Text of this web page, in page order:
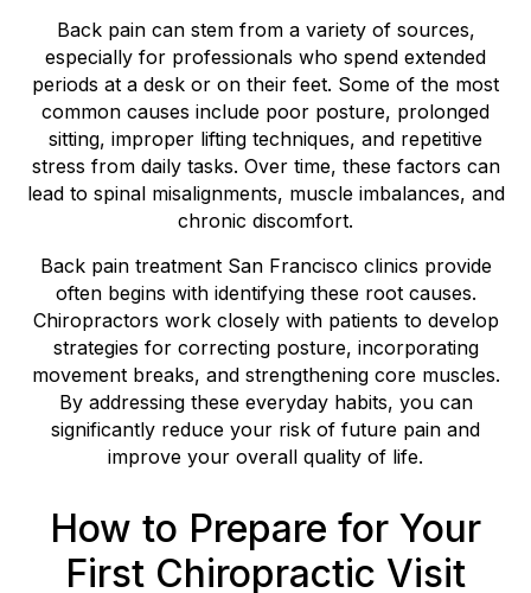
Back pain can stem from a variety of sources,
especially for professionals who spend extended
periods at a desk or on their feet. Some of the most
common causes include poor posture, prolonged
sitting, improper lifting techniques, and repetitive
stress from daily tasks. Over time, these factors can
lead to spinal misalignments, muscle imbalances, and
chronic discomfort.
Back pain treatment San Francisco clinics provide
often begins with identifying these root causes.
Chiropractors work closely with patients to develop
strategies for correcting posture, incorporating
movement breaks, and strengthening core muscles.
By addressing these everyday habits, you can
significantly reduce your risk of future pain and
improve your overall quality of life.
How to Prepare for Your
First Chiropractic Visit